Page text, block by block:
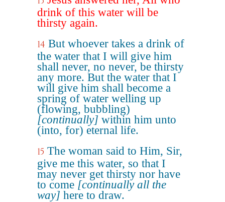
drink of this water will be
thirsty again.
14 But whoever takes a drink of
the water that I will give him
shall never, no never, be thirsty
any more. But the water that I
will give him shall become a
spring of water welling up
(flowing, bubbling)
[continually] within him unto
(into, for) eternal life.
15 The woman said to Him, Sir,
give me this water, so that I
may never get thirsty nor have
to come [continually all the
way] here to draw.